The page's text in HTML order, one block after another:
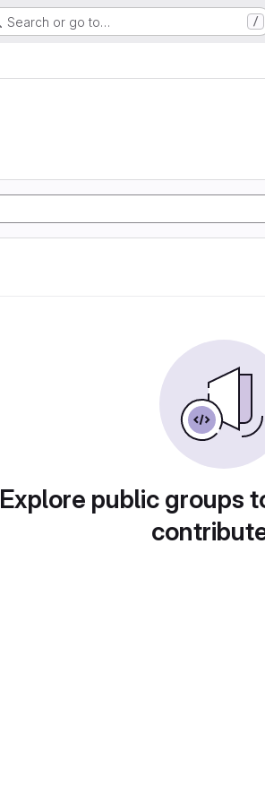
Search or go to… /
Explore public groups